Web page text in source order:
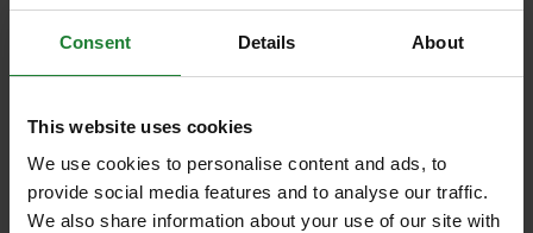
Consent Details About
This website uses cookies
We use cookies to personalise content and ads, to
provide social media features and to analyse our traffic.
We also share information about your use of our site with
bats, birds and small mammals.
Works to improve the grassland pastures to benefit
plants, insects and reptiles is also taking place and
by summer numbers of wildflowers, butterflies,